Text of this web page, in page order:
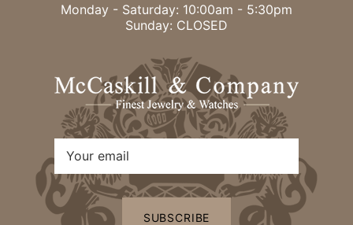
Monday - Saturday: 10:00am - 5:30pm
Sunday: CLOSED
SUBSCRIBE